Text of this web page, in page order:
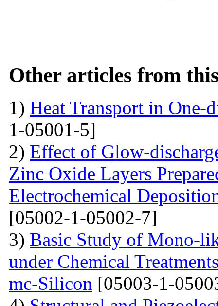
Other articles from
1) Heat Transport in One-
1-05001-5]
2) Effect of Glow-
Zinc Oxide Layers
Electrochemical
[05002-1-05002-7]
3) Basic Study of Mono-
under Chemical
mc-Silicon [05003-1-